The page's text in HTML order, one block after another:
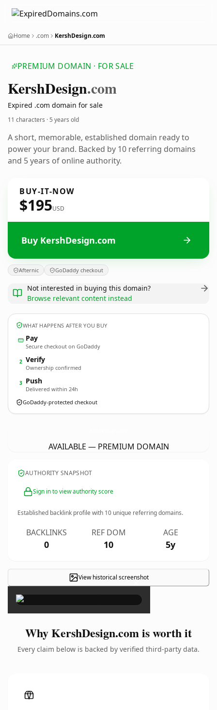
Home .com KershDesign.com
PREMIUM DOMAIN · FOR SALE
KershDesign.com
Expired .com domain for sale
11 characters ·5 years old
A short, memorable, established domain ready to
power your brand. Backed by 10 referring domains
and 5 years of online authority.
BUY-IT-NOW
$195USD
Buy KershDesign.com
Afternic GoDaddy checkout
Not interested in buying this domain?
Browse relevant content instead
WHAT HAPPENS AFTER YOU BUY
Pay
Secure checkout on GoDaddy
2 Verify
Ownership confirmed
3 Push
Delivered within 24h
GoDaddy-protected checkout
AVAILABLE — PREMIUM DOMAIN
AUTHORITY SNAPSHOT
Sign in to view authority score
Established backlink profile with 10 unique referring domains.
BACKLINKS
0
REF DOM
10
AGE
5y
View historical screenshot
×
Why KershDesign.com is worth it
Every claim below is backed by verified third-party data.